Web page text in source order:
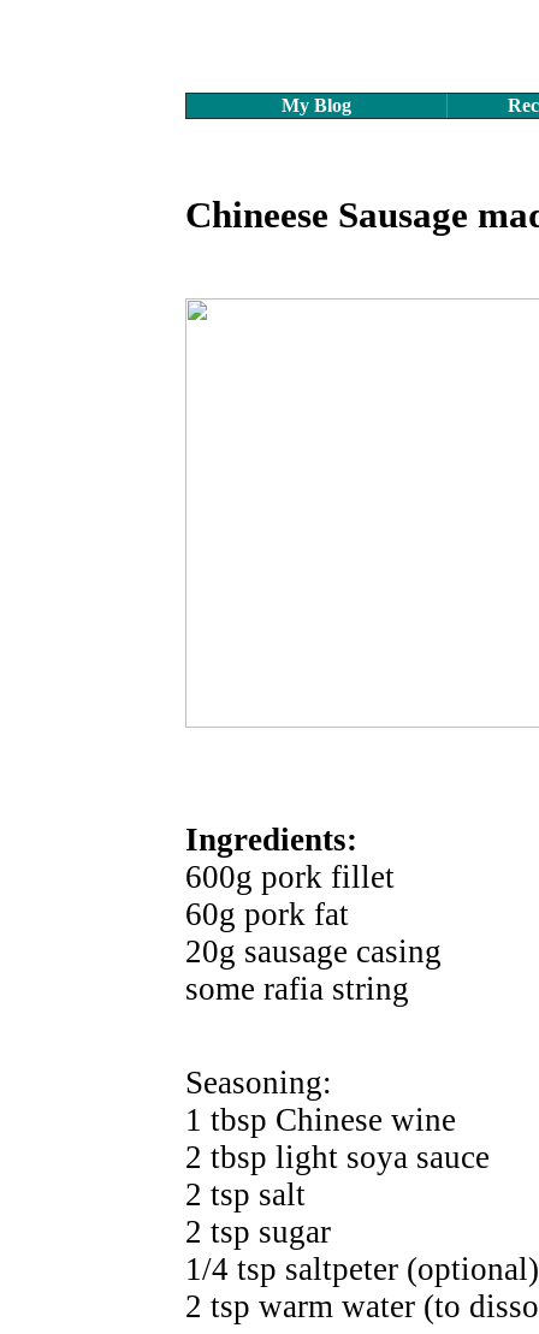
My Blog
Chineese Sausage
Ingredients:
600g pork fillet
60g pork fat
20g sausage casing
some rafia string
Seasoning:
1 tbsp Chinese wine
2 tbsp light soya sauce
2 tsp salt
2 tsp sugar
1/4 tsp saltpeter (optional)
2 tsp warm water (to